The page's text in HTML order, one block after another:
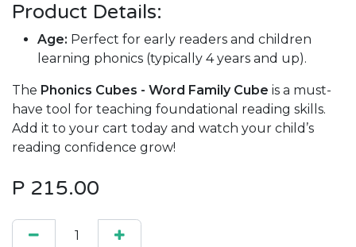
Product Details:
Age: Perfect for early readers and children
learning phonics (typically 4 years and up).
The Phonics Cubes - Word Family Cube is a must-
have tool for teaching foundational reading skills.
Add it to your cart today and watch your child’s
reading confidence grow!
P 215.00